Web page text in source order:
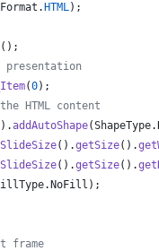
. HTML);
();
(0);
HTML content
addAutoShape(ShapeType.
().getSize().
().getSize().
. NoFill );
frame